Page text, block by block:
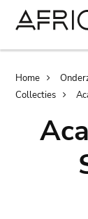
Home
Collecties